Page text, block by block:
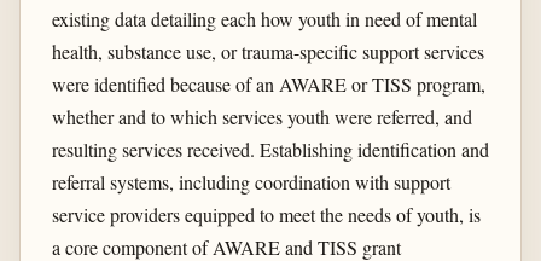
existing data detailing each how youth in need of mental
health, substance use, or trauma-specific support services
were identified because of an AWARE or TISS program,
whether and to which services youth were referred, and
resulting services received. Establishing identification and
referral systems, including coordination with support
service providers equipped to meet the needs of youth, is
a core component of AWARE and TISS grant